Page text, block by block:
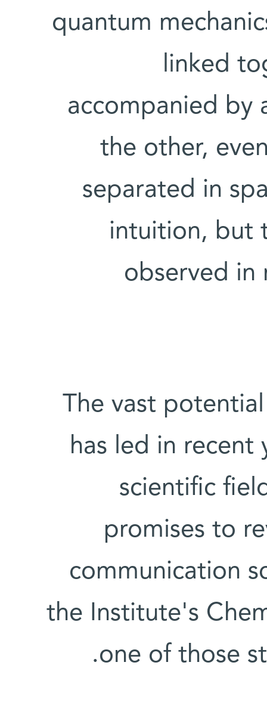
quantum
linked
accompanied by
the other,
separated in
intuition, but
observed in
The vast
has led in recent
scientific
promises to
communication
the Institute's
one of those